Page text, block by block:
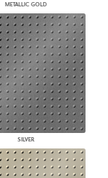
METALLIC GOLD
SILVER